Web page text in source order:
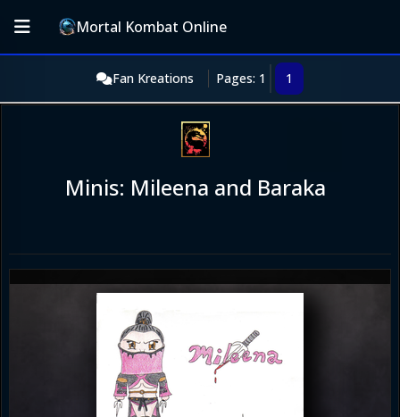
Mortal Kombat Online
Fan Kreations Pages: 1 1
Minis: Mileena and Baraka